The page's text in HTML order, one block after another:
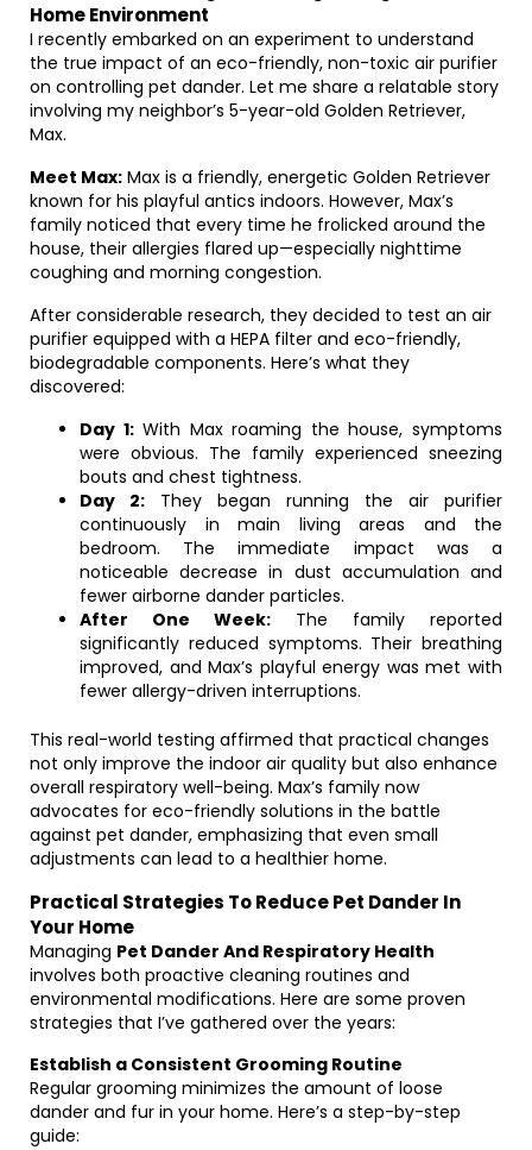
Home Environment
I recently embarked on an experiment to understand
the true impact of an eco-friendly, non-toxic air purifier
on controlling pet dander. Let me share a relatable story
involving my neighbor’s 5-year-old Golden Retriever,
Max.
Meet Max: Max is a friendly, energetic Golden Retriever
known for his playful antics indoors. However, Max’s
family noticed that every time he frolicked around the
house, their allergies flared up—especially nighttime
coughing and morning congestion.
After considerable research, they decided to test an air
purifier equipped with a HEPA filter and eco-friendly,
biodegradable components. Here’s what they
discovered:
Day 1:With Max roaming the house, symptoms
were obvious. The family experienced sneezing
bouts and chest tightness.
Day 2: They began running the air purifier
continuously in main living areas and the
bedroom. The immediate impact was a
noticeable decrease in dust accumulation and
fewer airborne dander particles.
After One Week: The family reported
significantly reduced symptoms. Their breathing
improved, and Max’s playful energy was met with
fewer allergy-driven interruptions.
This real-world testing affirmed that practical changes
not only improve the indoor air quality but also enhance
overall respiratory well-being. Max’s family now
advocates for eco-friendly solutions in the battle
against pet dander, emphasizing that even small
adjustments can lead to a healthier home.
Practical Strategies To Reduce Pet Dander In
Your Home
Managing Pet Dander And Respiratory Health
involves both proactive cleaning routines and
environmental modifications. Here are some proven
strategies that I’ve gathered over the years:
Establish a Consistent Grooming Routine
Regular grooming minimizes the amount of loose
dander and fur in your home. Here’s a step-by-step
guide: